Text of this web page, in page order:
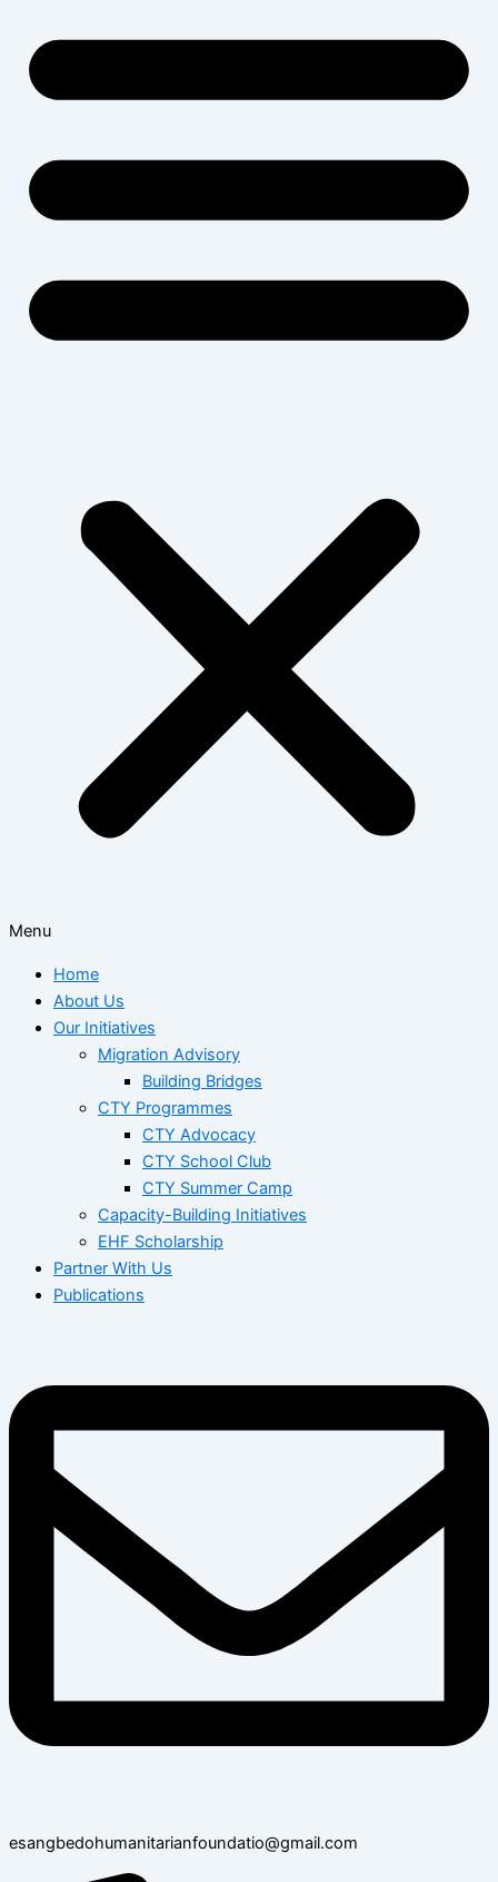
Menu
Home
About Us
Our Initiatives
Migration Advisory
Building Bridges
CTY Programmes
CTY Advocacy
CTY School Club
CTY Summer Camp
Capacity-Building Initiatives
EHF Scholarship
Partner With Us
Publications
esangbedohumanitarianfoundatio@gmail.com